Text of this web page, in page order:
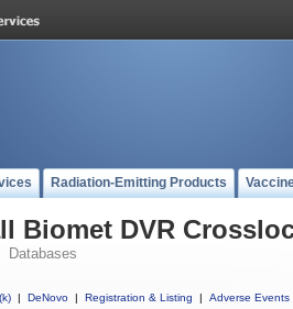
Radiation-Emitting Products
Biomet DVR
Databases
| DeNovo | Registration & Listing | Adverse Events